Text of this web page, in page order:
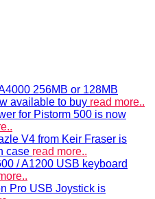
256MB or 128MB
available to buy read more..
for Pistorm 500 is now
V4 from Keir Fraser is
case read more..
/ A1200 USB keyboard
Pro USB Joystick is